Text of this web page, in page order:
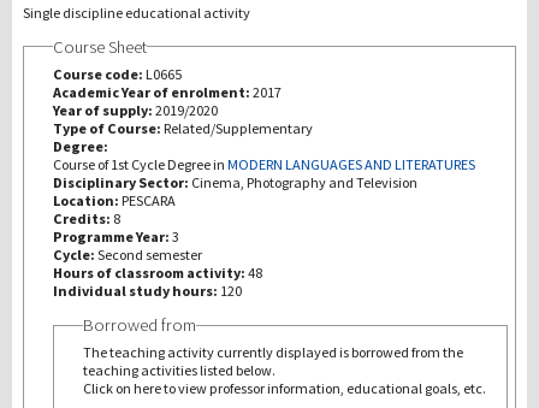
Didactique
III Mission
Single discipline educational activity
Course Sheet
Course code: L0665
Academic Year of enrolment: 2017
Year of supply: 2019/2020
Type of Course: Related/Supplementary
Degree:
Course of 1st Cycle Degree in MODERN LANGUAGES AND LITERATURES
Disciplinary Sector: Cinema, Photography and Television
Location: PESCARA
Credits: 8
Programme Year: 3
Cycle: Second semester
Hours of classroom activity: 48
Individual study hours: 120
Borrowed from
The teaching activity currently displayed is borrowed from the
teaching activities listed below.
Click on here to view professor information, educational goals, etc.